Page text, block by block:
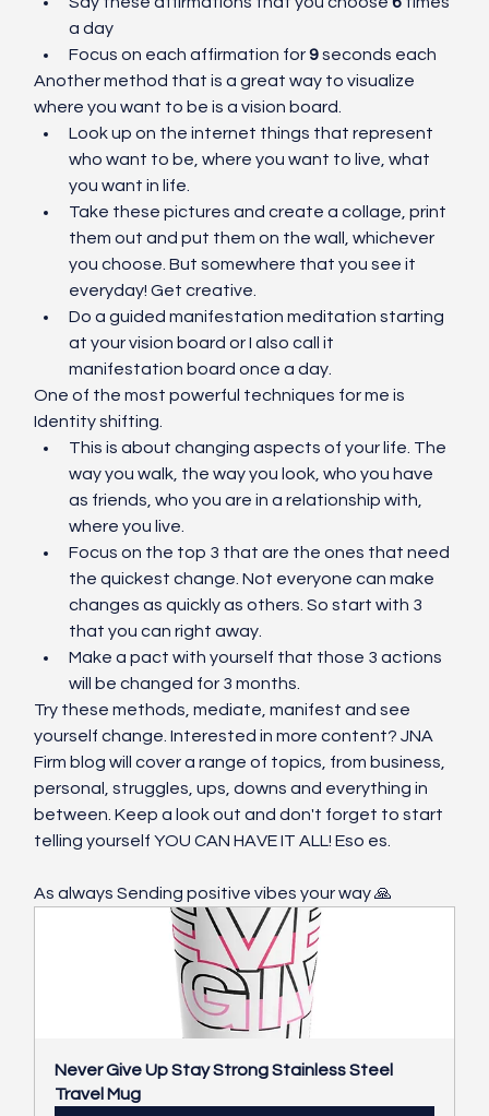
a day
Focus on each affirmation for 9 seconds each
Another method that is a great way to visualize
where you want to be is a vision board.
Look up on the internet things that represent
who want to be, where you want to live, what
you want in life.
Take these pictures and create a collage, print
them out and put them on the wall, whichever
you choose. But somewhere that you see it
everyday! Get creative.
Do a guided manifestation meditation starting
at your vision board or I also call it
manifestation board once a day.
One of the most powerful techniques for me is
Identity shifting.
This is about changing aspects of your life. The
way you walk, the way you look, who you have
as friends, who you are in a relationship with,
where you live.
Focus on the top 3 that are the ones that need
the quickest change. Not everyone can make
changes as quickly as others. So start with 3
that you can right away.
Make a pact with yourself that those 3 actions
will be changed for 3 months.
Try these methods, mediate, manifest and see
yourself change. Interested in more content? JNA
Firm blog will cover a range of topics, from business,
personal, struggles, ups, downs and everything in
between. Keep a look out and don't forget to start
telling yourself YOU CAN HAVE IT ALL! Eso es.
As always Sending positive vibes your way 🙏
Never Give Up Stay Strong Stainless Steel
Travel Mug